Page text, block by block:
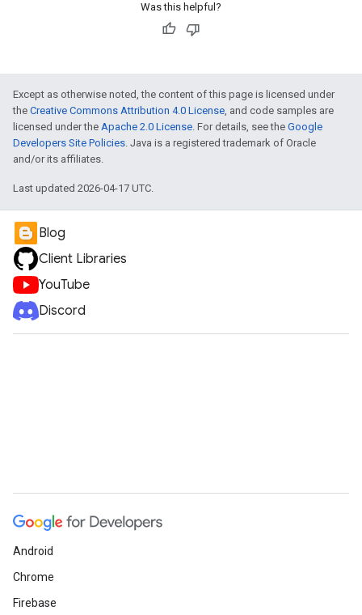
Was this helpful?
Except as otherwise noted, the content of this page is licensed under
the Creative Commons Attribution 4.0 License, and code samples are
licensed under the Apache 2.0 License. For details, see the Google
Developers Site Policies. Java is a registered trademark of Oracle
and/or its affiliates.
Last updated 2026-04-17 UTC.
Blog
Client Libraries
YouTube
Discord
Android
Chrome
Firebase